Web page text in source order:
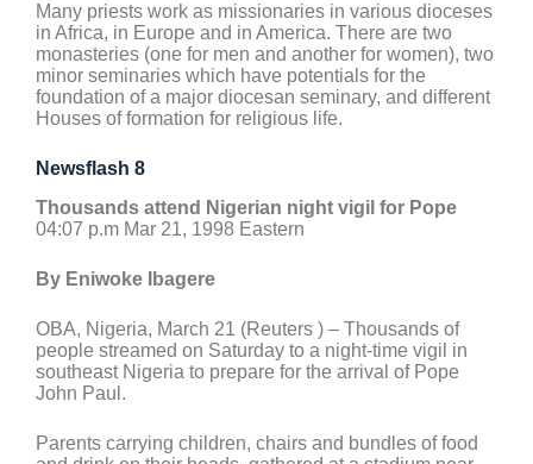
Many priests work as missionaries in various dioceses
in Africa, in Europe and in America. There are two
monasteries (one for men and another for women), two
minor seminaries which have potentials for the
foundation of a major diocesan seminary, and different
Houses of formation for religious life.
Newsflash 8
Thousands attend Nigerian night vigil for Pope
04:07 p.m Mar 21, 1998 Eastern
By Eniwoke Ibagere
OBA, Nigeria, March 21 (Reuters ) – Thousands of
people streamed on Saturday to a night-time vigil in
southeast Nigeria to prepare for the arrival of Pope
John Paul.
Parents carrying children, chairs and bundles of food